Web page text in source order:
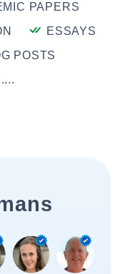
PAPERS
ESSAYS
POSTS